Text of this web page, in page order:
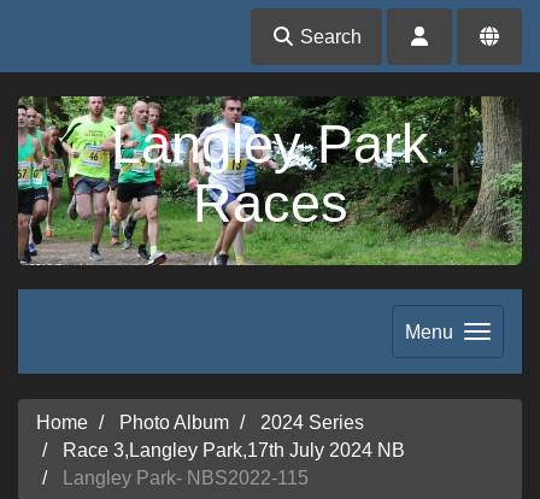
Search
Langley Park
Races
Menu
Home Photo Album
2024 Series
Race 3,Langley Park,17th July 2024 NB
Langley Park- NBS2022-115